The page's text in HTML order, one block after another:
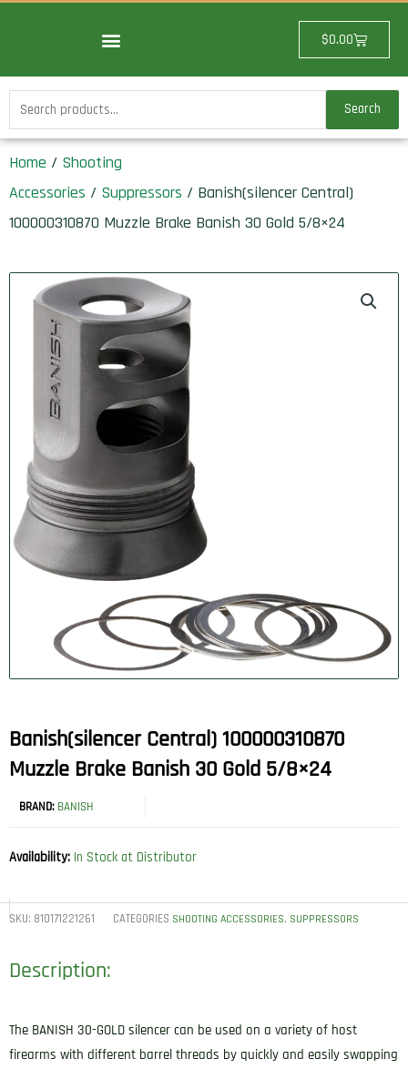
$0.00Cart
Search
for:
Search
Home / Shooting
Accessories / Suppressors / Banish(silencer Central)
100000310870 Muzzle Brake Banish 30 Gold 5/8×24
Banish(silencer Central) 100000310870
Muzzle Brake Banish 30 Gold 5/8×24
BRAND: BANISH
Availability: In Stock at Distributor
SKU: 810171221261 CATEGORIES SHOOTING ACCESSORIES, SUPPRESSORS
Description:
The BANISH 30-GOLD silencer can be used on a variety of host
firearms with different barrel threads by quickly and easily swapping